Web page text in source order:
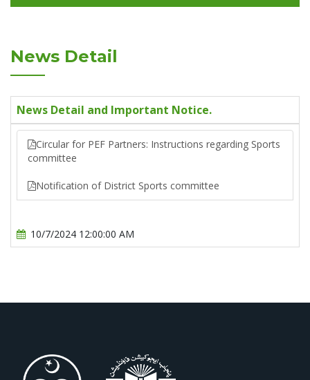
News Detail
News Detail and Important Notice.
Circular for PEF Partners: Instructions regarding Sports
committee
Notification of District Sports committee
10/7/2024 12:00:00 AM